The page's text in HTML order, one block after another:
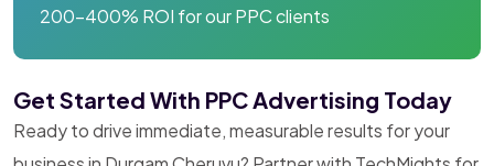
200-400% ROI for our PPC clients
Get Started With PPC Advertising Today
Ready to drive immediate, measurable results for your